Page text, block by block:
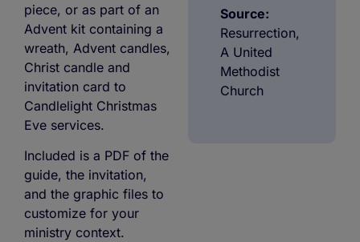
piece, or as part of an
Advent kit containing a
wreath, Advent candles,
Christ candle and
invitation card to
Candlelight Christmas
Eve services.
Included is a PDF of the
guide, the invitation,
and the graphic files to
customize for your
ministry context.
Source:
Resurrection,
A United
Methodist
Church